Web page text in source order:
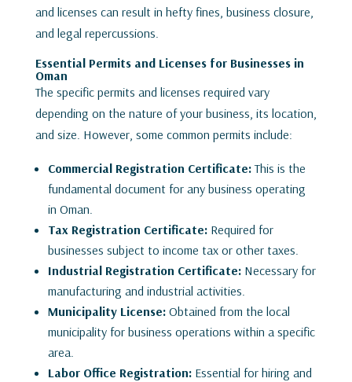
and licenses can result in hefty fines, business closure,
and legal repercussions.
Essential Permits and Licenses for Businesses in
Oman
The specific permits and licenses required vary
depending on the nature of your business, its location,
and size. However, some common permits include:
Commercial Registration Certificate:This is the
fundamental document for any business operating
in Oman.
Tax Registration Certificate:Required for
businesses subject to income tax or other taxes.
Industrial Registration Certificate:Necessary for
manufacturing and industrial activities.
Municipality License:Obtained from the local
municipality for business operations within a specific
area.
Labor Office Registration:Essential for hiring and